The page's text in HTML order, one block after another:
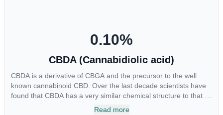
0.10%
CBDA (Cannabidiolic acid)
CBDA is a derivative of CBGA and the precursor to the well
known cannabinoid CBD. Over the last decade scientists have
found that CBDA has a very similar chemical structure to that of
nonsteroidal anti-inflammatory drugs (NSAIDs) and thus has
Read more